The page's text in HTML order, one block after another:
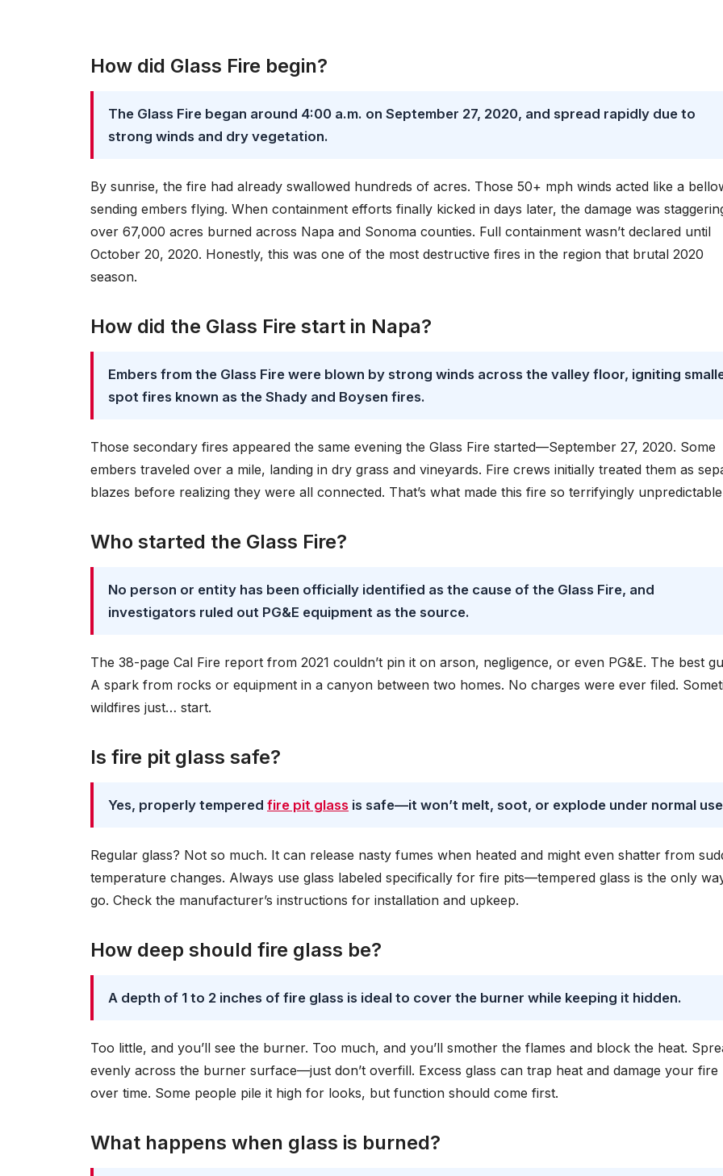
How did Glass Fire begin?
The Glass Fire began around 4:00 a.m. on September 27, 2020, and spread rapidly due to
strong winds and dry vegetation.
By sunrise, the fire had already swallowed hundreds of acres. Those 50+ mph winds acted like a
sending embers flying. When containment efforts finally kicked in days later, the damage was
over 67,000 acres burned across Napa and Sonoma counties. Full containment wasn’t declared until
October 20, 2020. Honestly, this was one of the most destructive fires in the region that brutal 2020
season.
How did the Glass Fire start in Napa?
Embers from the Glass Fire were blown by strong winds across the valley floor, igniting
spot fires known as the Shady and Boysen fires.
Those secondary fires appeared the same evening the Glass Fire started—September 27, 2020. Some
embers traveled over a mile, landing in dry grass and vineyards. Fire crews initially treated them as
blazes before realizing they were all connected. That’s what made this fire so terrifyingly
Who started the Glass Fire?
No person or entity has been officially identified as the cause of the Glass Fire, and
investigators ruled out PG&E equipment as the source.
The 38-page Cal Fire report from 2021 couldn’t pin it on arson, negligence, or even PG&E. The best
A spark from rocks or equipment in a canyon between two homes. No charges were ever filed.
wildfires just… start.
Is fire pit glass safe?
Yes, properly tempered fire pit glass is safe—it won’t melt, soot, or explode under normal
Regular glass? Not so much. It can release nasty fumes when heated and might even shatter from
temperature changes. Always use glass labeled specifically for fire pits—tempered glass is the only
go. Check the manufacturer’s instructions for installation and upkeep.
How deep should fire glass be?
A depth of 1 to 2 inches of fire glass is ideal to cover the burner while keeping it hidden.
Too little, and you’ll see the burner. Too much, and you’ll smother the flames and block the heat.
evenly across the burner surface—just don’t overfill. Excess glass can trap heat and damage your fire
over time. Some people pile it high for looks, but function should come first.
What happens when glass is burned?